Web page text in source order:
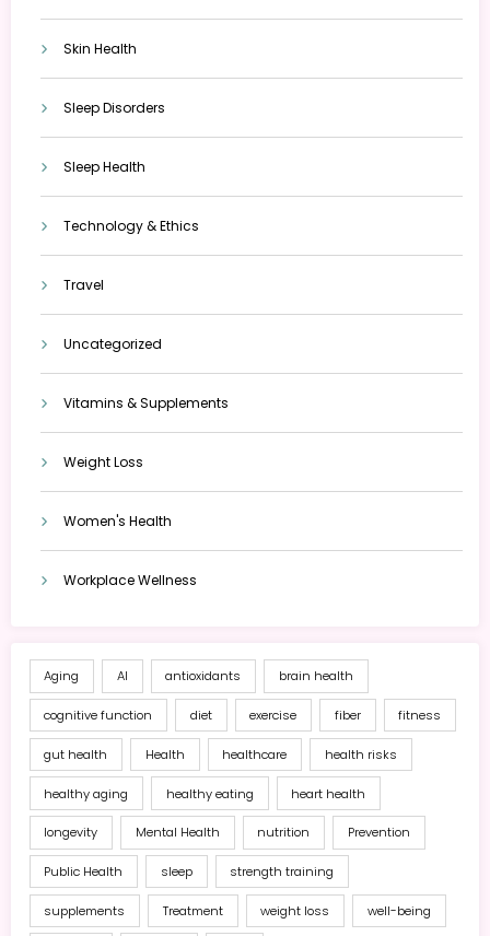
Skin Health
Sleep Disorders
Sleep Health
Technology & Ethics
Travel
Uncategorized
Vitamins & Supplements
Weight Loss
Women's Health
Workplace Wellness
Aging AI antioxidants brain health
cognitive function diet exercise fiber fitness
gut health Health healthcare health risks
healthy aging healthy eating heart health
longevity Mental Health nutrition Prevention
Public Health sleep strength training
supplements Treatment weight loss well-being